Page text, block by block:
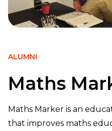
Maths
ALUMNI
Maths Marker is an
that improves maths